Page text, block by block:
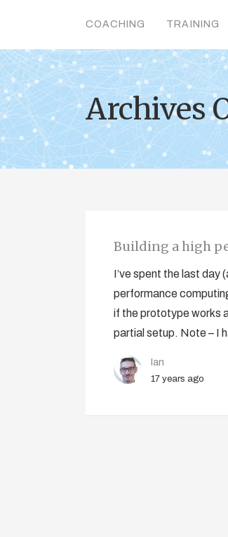
COACHING TRAINING
Archives
Building a high
I’ve spent the last day
performance
if the prototype works
partial setup. Note – I
Ian
17 years ago